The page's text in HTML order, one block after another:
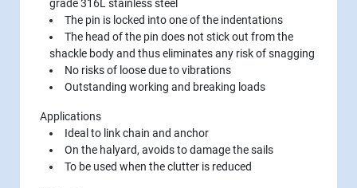
grade 316L stainless steel
The pin is locked into one of the indentations
The head of the pin does not stick out from the
shackle body and thus eliminates any risk of snagging
No risks of loose due to vibrations
Outstanding working and breaking loads
Applications
Ideal to link chain and anchor
On the halyard, avoids to damage the sails
To be used when the clutter is reduced